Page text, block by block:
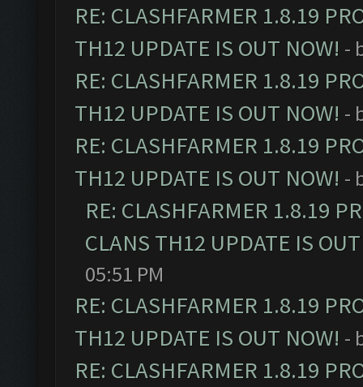
RE: CLASHFARMER 1.8.19
TH12 UPDATE IS OUT NOW! -
RE: CLASHFARMER 1.8.19
TH12 UPDATE IS OUT NOW! -
RE: CLASHFARMER 1.8.19
TH12 UPDATE IS OUT NOW! -
RE: CLASHFARMER 1.8.19
CLANS TH12 UPDATE IS
05:51 PM
RE: CLASHFARMER 1.8.19
TH12 UPDATE IS OUT NOW! -
RE: CLASHFARMER 1.8.19